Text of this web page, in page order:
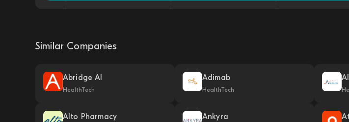
Similar Companies
Abridge AI
HealthTech
Adimab
HealthTech
Alto Pharmacy Ankyra